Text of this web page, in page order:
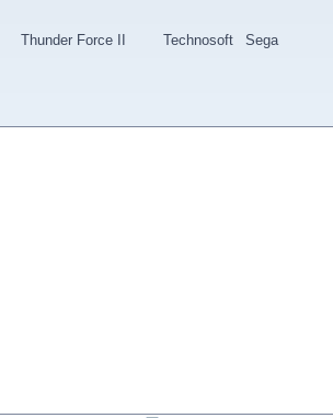
Thunder Force II Technosoft Sega